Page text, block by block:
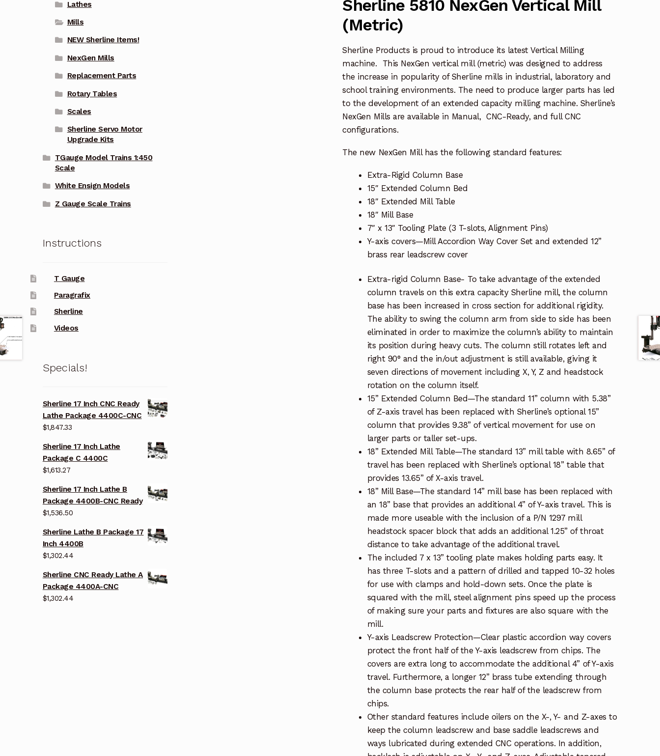
Sherline 5810 NexGen Vertical Mill
(Metric)
Sherline Products is proud to introduce its latest Vertical Milling
machine. This NexGen vertical mill (metric) was designed to address
the increase in popularity of Sherline mills in industrial, laboratory and
school training environments. The need to produce larger parts has led
to the development of an extended capacity milling machine. Sherline’s
NexGen Mills are available in Manual, CNC-Ready, and full CNC
configurations.
The new NexGen Mill has the following standard features:
Extra-Rigid Column Base
15″ Extended Column Bed
18″ Extended Mill Table
18″ Mill Base
7″ x 13″ Tooling Plate (3 T-slots, Alignment Pins)
Y-axis covers—Mill Accordion Way Cover Set and extended 12”
brass rear leadscrew cover
Extra-rigid Column Base- To take advantage of the extended
column travels on this extra capacity Sherline mill, the column
base has been increased in cross section for additional rigidity.
The ability to swing the column arm from side to side has been
eliminated in order to maximize the column’s ability to maintain
its position during heavy cuts. The column still rotates left and
right 90° and the in/out adjustment is still available, giving it
seven directions of movement including X, Y, Z and headstock
rotation on the column itself.
15” Extended Column Bed—The standard 11” column with 5.38”
of Z-axis travel has been replaced with Sherline’s optional 15”
column that provides 9.38” of vertical movement for use on
larger parts or taller set-ups.
18” Extended Mill Table—The standard 13” mill table with 8.65” of
travel has been replaced with Sherline’s optional 18” table that
provides 13.65” of X-axis travel.
18” Mill Base—The standard 14” mill base has been replaced with
an 18” base that provides an additional 4” of Y-axis travel. This is
made more useable with the inclusion of a P/N 1297 mill
headstock spacer block that adds an additional 1.25” of throat
distance to take advantage of the additional travel.
The included 7 x 13” tooling plate makes holding parts easy. It
has three T-slots and a pattern of drilled and tapped 10-32 holes
for use with clamps and hold-down sets. Once the plate is
squared with the mill, steel alignment pins speed up the process
of making sure your parts and fixtures are also square with the
mill.
Y-axis Leadscrew Protection—Clear plastic accordion way covers
protect the front half of the Y-axis leadscrew from chips. The
covers are extra long to accommodate the additional 4” of Y-axis
travel. Furthermore, a longer 12” brass tube extending through
the column base protects the rear half of the leadscrew from
chips.
Other standard features include oilers on the X-, Y- and Z-axes to
keep the column leadscrew and base saddle leadscrews and
ways lubricated during extended CNC operations. In addition,
Lathes
Mills
NEW Sherline Items!
NexGen Mills
Replacement Parts
Rotary Tables
Scales
Sherline Servo Motor
Upgrade Kits
TGauge Model Trains 1:450
Scale
White Ensign Models
Z Gauge Scale Trains
Instructions
T Gauge
Paragrafix
Sherline
Videos
Specials!
Sherline 17 Inch CNC Ready
Lathe Package 4400C-CNC
$1,847.33
Sherline 17 Inch Lathe
Package C 4400C
$1,613.27
Sherline 17 Inch Lathe B
Package 4400B-CNC Ready
$1,536.50
Sherline Lathe B Package 17
Inch 4400B
$1,302.44
Sherline CNC Ready Lathe A
Package 4400A-CNC
$1,302.44